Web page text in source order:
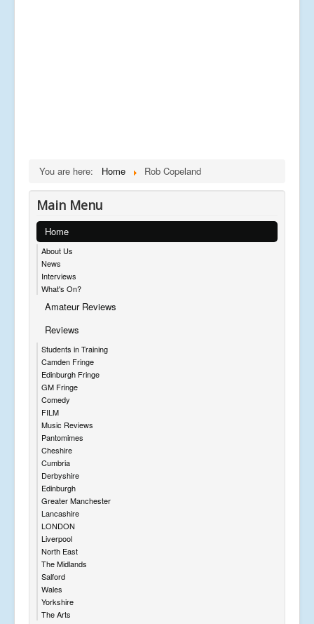
You are here: Home Rob Copeland
Main Menu
Home
About Us
News
Interviews
What's On?
Amateur Reviews
Reviews
Students in Training
Camden Fringe
Edinburgh Fringe
GM Fringe
Comedy
FILM
Music Reviews
Pantomimes
Cheshire
Cumbria
Derbyshire
Edinburgh
Greater Manchester
Lancashire
LONDON
Liverpool
North East
The Midlands
Salford
Wales
Yorkshire
The Arts